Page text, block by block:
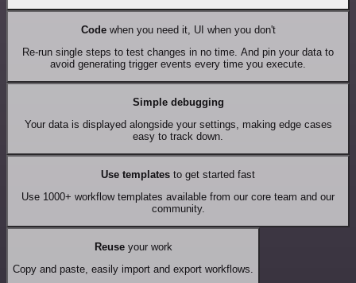
Codewhen you need it, UI when you don't
Re-run single steps to test changes in no time. And pin your data to
avoid generating trigger events every time you execute.
Simple debugging
Your data is displayed alongside your settings, making edge cases
easy to track down.
Use templates to get started fast
Use 1000+ workflow templates available from our core team and our
community.
Reuseyour work
Copy and paste, easily import and export workflows.